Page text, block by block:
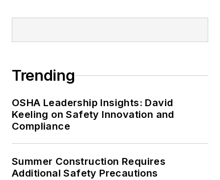
Trending
OSHA Leadership Insights: David
Keeling on Safety Innovation and
Compliance
Summer Construction Requires
Additional Safety Precautions